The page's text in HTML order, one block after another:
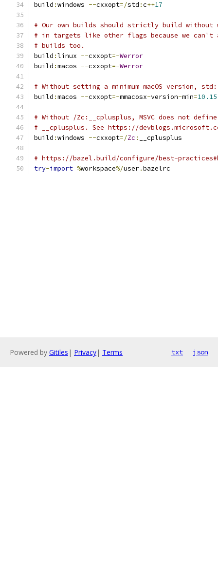
build :windows --cxxopt=/std :c++17
# Our own builds should strictly build without
# in targets like other flags because we can't
# builds too.
build :linux --cxxopt=-Werror
build :macos --cxxopt=-Werror
# Without setting a minimum macOS version,
build :macos --cxxopt=-mmacosx-version-min=10.15
# Without /Zc:__cplusplus, MSVC does not
# __cplusplus. See https://
build :windows --cxxopt=/Zc : __cplusplus
# https://bazel.build/configure/best-
try-import %workspace%/user.bazelrc
Powered by Gitiles | Privacy| Terms txt json